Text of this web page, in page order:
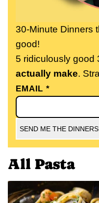
30-Minute Dinners
good!
5 ridiculously good
actually make.
EMAIL*
SEND ME THE
All Pasta